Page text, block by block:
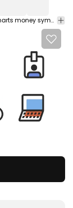
Collection of 3D icons and labels featuring charts money symbols workers office supplies and more!